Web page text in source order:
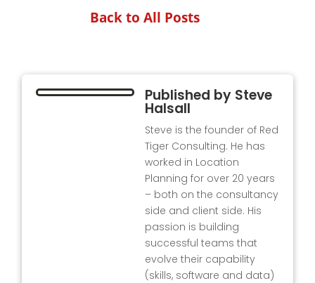
Back to All Posts
Published by Steve
Halsall
Steve is the founder of Red
Tiger Consulting. He has
worked in Location
Planning for over 20 years
– both on the consultancy
side and client side. His
passion is building
successful teams that
evolve their capability
(skills, software and data)